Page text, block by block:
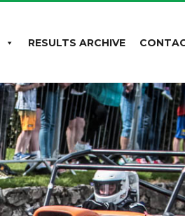
RESULTS ARCHIVE